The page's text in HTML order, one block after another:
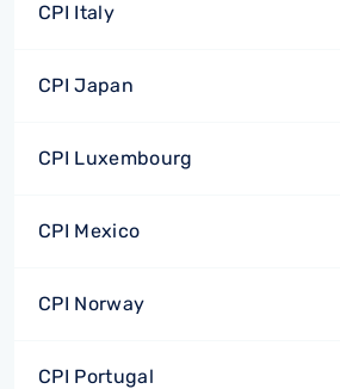
CPI Italy
CPI Japan
CPI Luxembourg
CPI Mexico
CPI Norway
CPI Portugal